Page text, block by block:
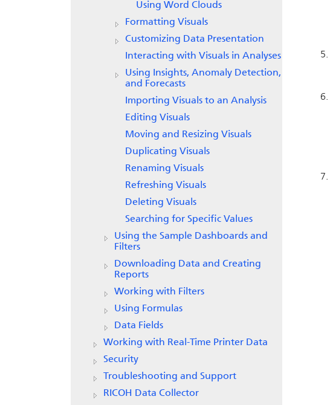
Using Word Clouds
Formatting Visuals
Customizing Data Presentation
Interacting with Visuals in Analyses
Using Insights, Anomaly Detection,
and Forecasts
Importing Visuals to an Analysis
Editing Visuals
Moving and Resizing Visuals
Duplicating Visuals
Renaming Visuals
Refreshing Visuals
Deleting Visuals
Searching for Specific Values
Using the Sample Dashboards and
Filters
Downloading Data and Creating
Reports
Working with Filters
Using Formulas
Data Fields
Working with Real-Time Printer Data
Security
Troubleshooting and Support
RICOH Data Collector